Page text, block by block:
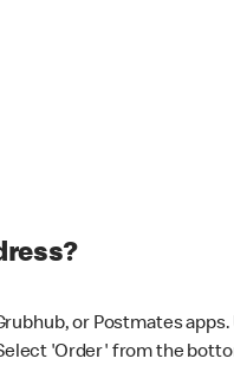
or Postmates
'Order' from the